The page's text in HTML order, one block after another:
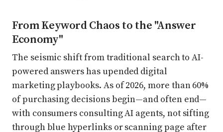
From Keyword Chaos to the "Answer
Economy"
The seismic shift from traditional search to AI-
powered answers has upended digital
marketing playbooks. As of 2026, more than 60%
of purchasing decisions begin—and often end—
with consumers consulting AI agents, not sifting
through blue hyperlinks or scanning page after